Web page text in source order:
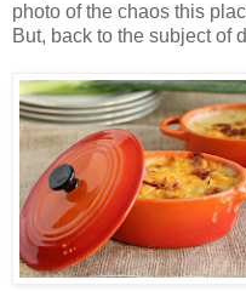
photo of the chaos this
But, back to the subject of